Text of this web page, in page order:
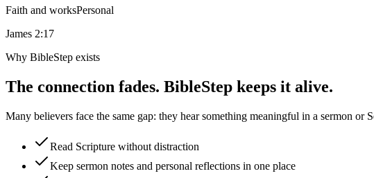
Faith and worksPersonal
James 2:17
Why BibleStep exists
The connection fades. BibleStep keeps it alive.
Many believers face the same gap: they hear something meaningful in a sermon
Read Scripture without distraction
Keep sermon notes and personal reflections in one place